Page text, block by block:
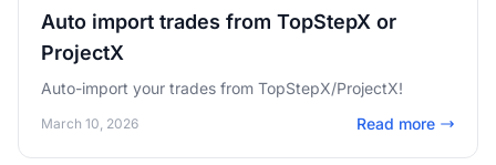
Auto import trades from TopStepX or
ProjectX
Auto-import your trades from TopStepX/ProjectX!
March 10, 2026 Read more